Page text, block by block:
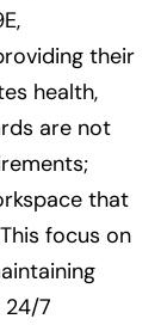
their
health,
are not
that
focus on
24/7